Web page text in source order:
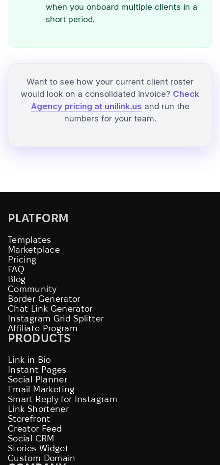
when you onboard multiple clients in a
short period.
Want to see how your current client roster
would look on a consolidated invoice? Check
Agency pricing at unilink.us and run the
numbers for your team.
PLATFORM
Templates
Marketplace
Pricing
FAQ
Blog
Community
Border Generator
Chat Link Generator
Instagram Grid Splitter
Affiliate Program
PRODUCTS
Link in Bio
Instant Pages
Social Planner
Email Marketing
Smart Reply for Instagram
Link Shortener
Storefront
Creator Feed
Social CRM
Stories Widget
Custom Domain